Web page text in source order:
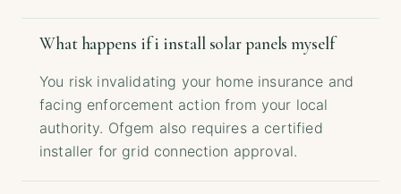
What happens if i install solar panels myself
You risk invalidating your home insurance and
facing enforcement action from your local
authority. Ofgem also requires a certified
installer for grid connection approval.